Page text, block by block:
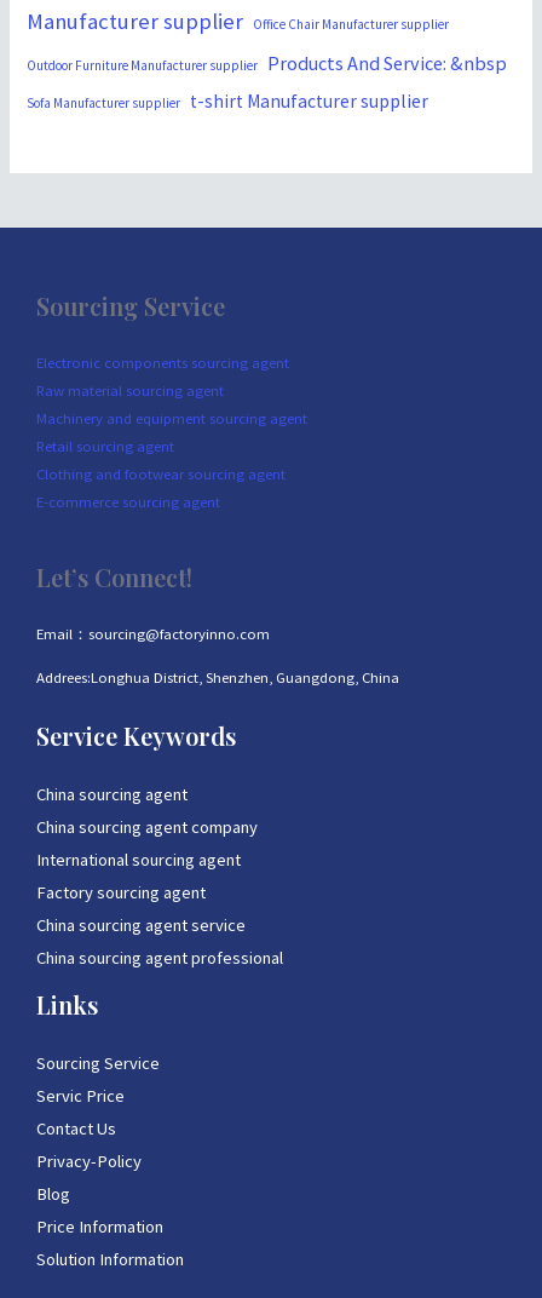
Manufacturer supplier Office Chair Manufacturer supplier
Outdoor Furniture Manufacturer supplier Products And Service: &nbsp
Sofa Manufacturer supplier t-shirt Manufacturer supplier
Sourcing Service
Electronic components sourcing agent
Raw material sourcing agent
Machinery and equipment sourcing agent
Retail sourcing agent
Clothing and footwear sourcing agent
E-commerce sourcing agent
Let’s Connect!
Email：sourcing@factoryinno.com
Addrees:Longhua District, Shenzhen, Guangdong, China
Service Keywords
China sourcing agent
China sourcing agent company
International sourcing agent
Factory sourcing agent
China sourcing agent service
China sourcing agent professional
Links
Sourcing Service
Servic Price
Contact Us
Privacy-Policy
Blog
Price Information
Solution Information